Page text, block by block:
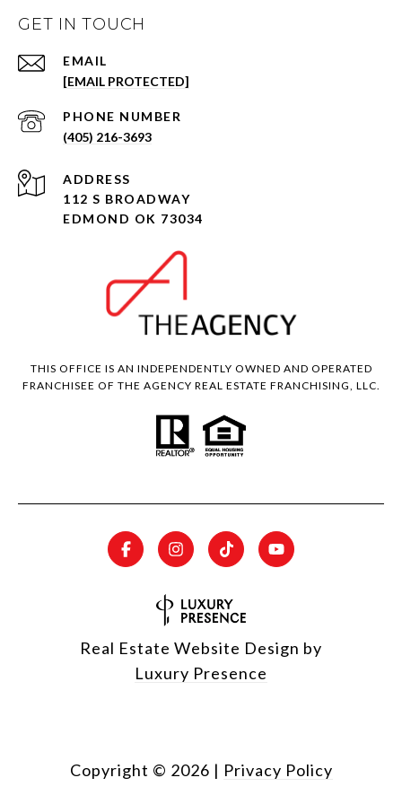
GET IN TOUCH
EMAIL
[EMAIL PROTECTED]
PHONE NUMBER
(405) 216-3693
ADDRESS
112 S BROADWAY
EDMOND OK 73034
THIS OFFICE IS AN INDEPENDENTLY OWNED AND OPERATED
FRANCHISEE OF THE AGENCY REAL ESTATE FRANCHISING, LLC.
Real Estate Website Design by
Luxury Presence
Copyright © 2026 | Privacy Policy